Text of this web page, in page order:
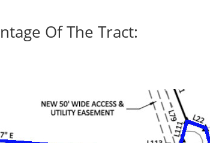
Of The Tract: